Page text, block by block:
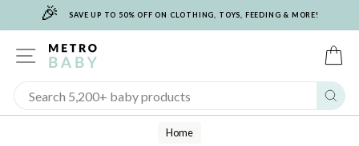
🎉 SAVE UP TO 50% OFF ON CLOTHING, TOYS, FEEDING & MORE!
SITE NAVIGATION
Home